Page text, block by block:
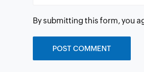
By submitting this form, you